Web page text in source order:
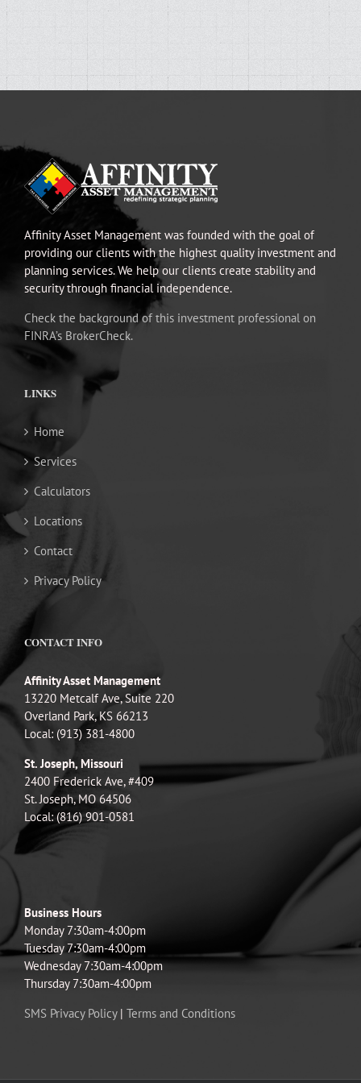
Affinity Asset Management was founded with the goal of
providing our clients with the highest quality investment and
planning services. We help our clients create stability and
security through financial independence.
Check the background of this investment professional on
FINRA’s BrokerCheck.
LINKS
Home
Services
Calculators
Locations
Contact
Privacy Policy
CONTACT INFO
Affinity Asset Management
13220 Metcalf Ave, Suite 220
Overland Park, KS 66213
Local: (913) 381-4800
St. Joseph, Missouri
2400 Frederick Ave, #409
St. Joseph, MO 64506
Local: (816) 901-0581
Business Hours
Monday 7:30am-4:00pm
Tuesday 7:30am-4:00pm
Wednesday 7:30am-4:00pm
Thursday 7:30am-4:00pm
SMS Privacy Policy| Terms and Conditions